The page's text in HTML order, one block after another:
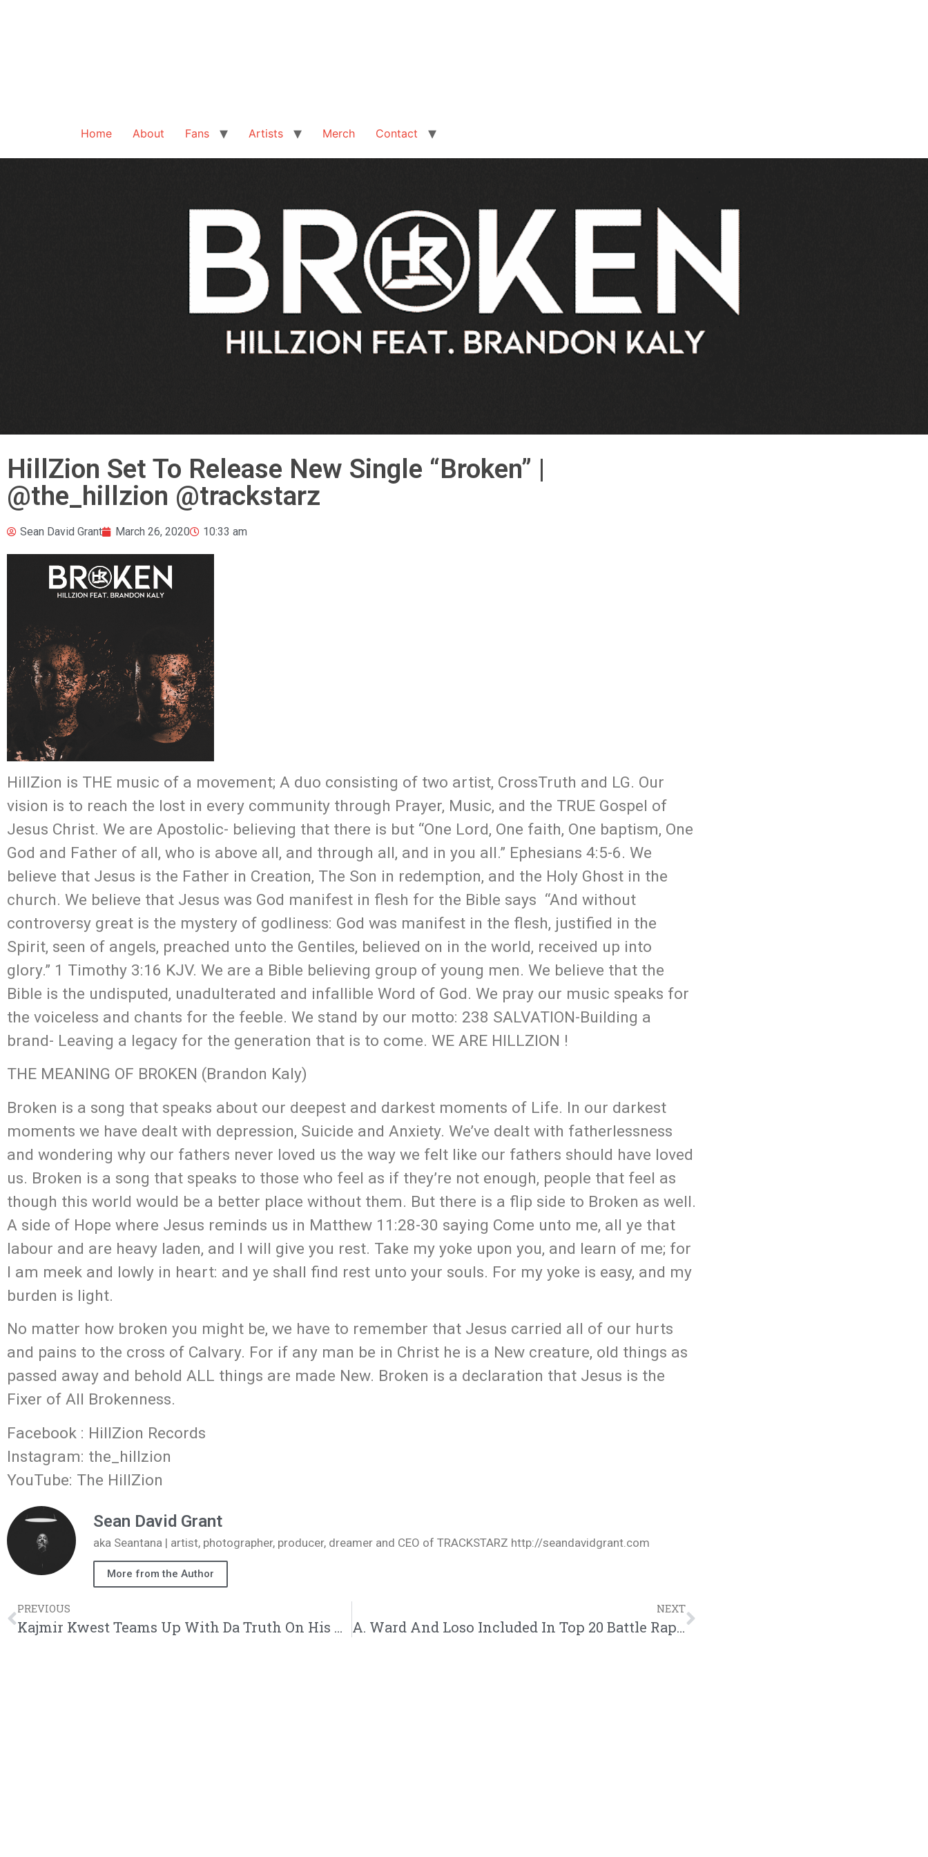
Home About Fans Artists Merch Contact
HillZion Set To Release New Single “Broken” |
@the_hillzion @trackstarz
Sean David Grant March 26, 2020 10:33 am
HillZion is THE music of a movement; A duo consisting of two artist, CrossTruth and LG. Our
vision is to reach the lost in every community through Prayer, Music, and the TRUE Gospel of
Jesus Christ. We are Apostolic- believing that there is but “One Lord, One faith, One baptism, One
God and Father of all, who is above all, and through all, and in you all.” Ephesians 4:5-6. We
believe that Jesus is the Father in Creation, The Son in redemption, and the Holy Ghost in the
church. We believe that Jesus was God manifest in flesh for the Bible says “And without
controversy great is the mystery of godliness: God was manifest in the flesh, justified in the
Spirit, seen of angels, preached unto the Gentiles, believed on in the world, received up into
glory.” 1 Timothy 3:16 KJV. We are a Bible believing group of young men. We believe that the
Bible is the undisputed, unadulterated and infallible Word of God. We pray our music speaks for
the voiceless and chants for the feeble. We stand by our motto: 238 SALVATION-Building a
brand- Leaving a legacy for the generation that is to come. WE ARE HILLZION !
THE MEANING OF BROKEN (Brandon Kaly)
Broken is a song that speaks about our deepest and darkest moments of Life. In our darkest
moments we have dealt with depression, Suicide and Anxiety. We’ve dealt with fatherlessness
and wondering why our fathers never loved us the way we felt like our fathers should have loved
us. Broken is a song that speaks to those who feel as if they’re not enough, people that feel as
though this world would be a better place without them. But there is a flip side to Broken as well.
A side of Hope where Jesus reminds us in Matthew 11:28-30 saying Come unto me, all ye that
labour and are heavy laden, and I will give you rest. Take my yoke upon you, and learn of me; for
I am meek and lowly in heart: and ye shall find rest unto your souls. For my yoke is easy, and my
burden is light.
No matter how broken you might be, we have to remember that Jesus carried all of our hurts
and pains to the cross of Calvary. For if any man be in Christ he is a New creature, old things as
passed away and behold ALL things are made New. Broken is a declaration that Jesus is the
Fixer of All Brokenness.
Facebook : HillZion Records
Instagram: the_hillzion
YouTube: The HillZion
Sean David Grant
aka Seantana | artist, photographer, producer, dreamer and CEO of TRACKSTARZ http://seandavidgrant.com
More from the Author
PREVIOUS
Kajmir Kwest Teams Up With Da Truth On His New Single “Ideas” | @kajmirkwest @trackstarz
NEXT
A. Ward And Loso Included In Top 20 Battle Rappers List | @iam_award @loso_official @trackstarz